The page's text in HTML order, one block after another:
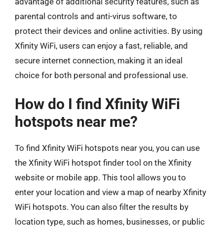
parental controls and anti-virus software, to
protect their devices and online activities. By using
Xfinity WiFi, users can enjoy a fast, reliable, and
secure internet connection, making it an ideal
choice for both personal and professional use.
How do I find Xfinity WiFi
hotspots near me?
To find Xfinity WiFi hotspots near you, you can use
the Xfinity WiFi hotspot finder tool on the Xfinity
website or mobile app. This tool allows you to
enter your location and view a map of nearby Xfinity
WiFi hotspots. You can also filter the results by
location type, such as homes, businesses, or public